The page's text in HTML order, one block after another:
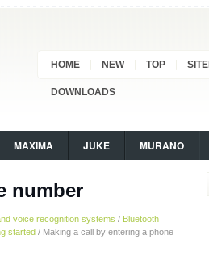
HOME NEW TOP
DOWNLOADS
MAXIMA JUKE MURANO
number
voice recognition systems / Bluetooth
started / Making a call by entering a phone